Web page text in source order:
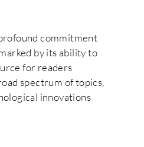
commitment
by its ability to
for readers
spectrum of topics,
innovations